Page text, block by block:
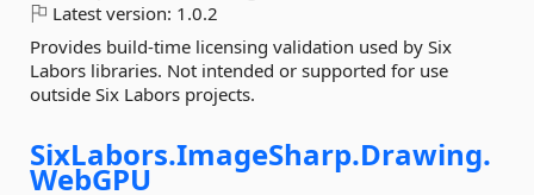
Latest version: 1.0.2
Provides build-time licensing validation used by Six
Labors libraries. Not intended or supported for use
outside Six Labors projects.
SixLabors.ImageSharp.Drawing.
WebGPU